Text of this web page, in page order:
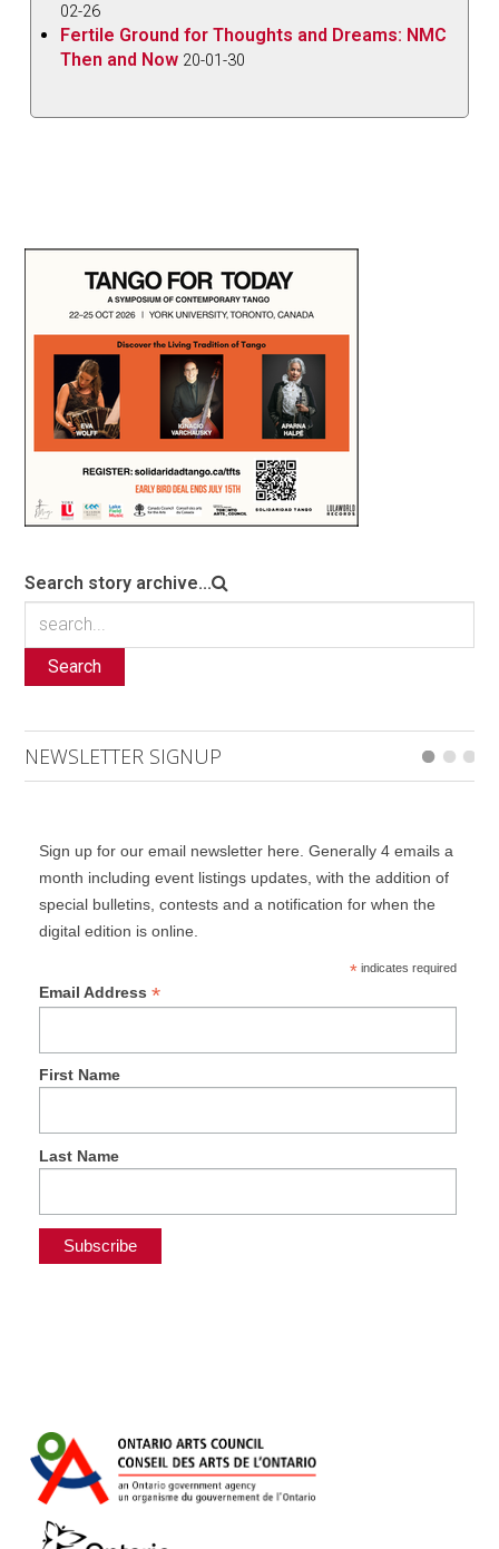
02-26
Fertile Ground for Thoughts and Dreams: NMC
Then and Now 20-01-30
Search story archive...
Search
NEWSLETTER SIGNUP
Sign up for our email newsletter here. Generally 4 emails a
month including event listings updates, with the addition of
special bulletins, contests and a notification for when the
digital edition is online.
*indicates required
Email Address *
First Name
Last Name